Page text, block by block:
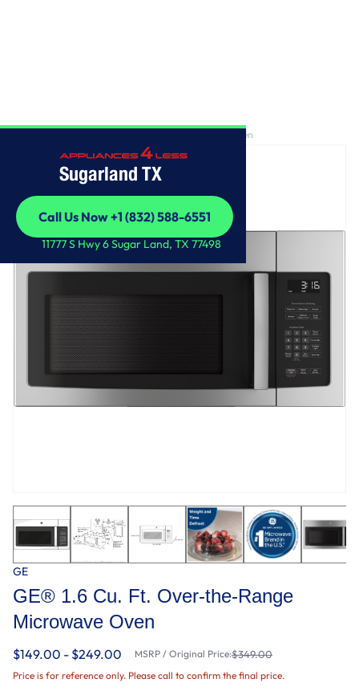
Sugarland TX
Call Us Now +1 (832) 588-6551
Call Us Now +1 (832) 588-6551
11777 S Hwy 6 Sugar Land, TX 77498
GE® 1.6 Cu. Ft. Over-the-Range Microwave Oven
GE
GE® 1.6 Cu. Ft. Over-the-Range
Microwave Oven
$149.00 - $249.00 MSRP / Original Price:$349.00
Price is for reference only. Please call to confirm the final price.